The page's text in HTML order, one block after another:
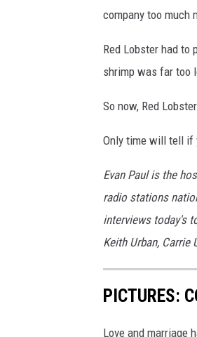
company too much
Red Lobster had
shrimp was far too
So now, Red
Only time will tell if
Evan Paul is the
radio stations
interviews today's
Keith Urban, Carrie
PICTURES:
Love and marriage